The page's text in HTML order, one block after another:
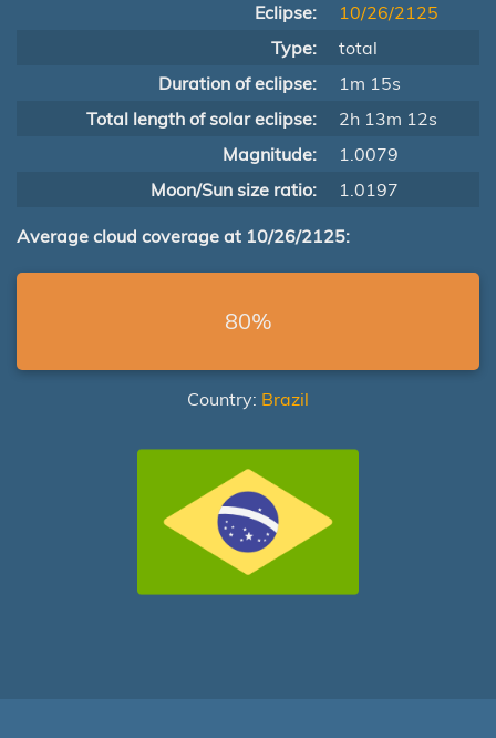
Eclipse:
10/26/2125
Type:
total
Duration of eclipse:
1m 15s
Total length of solar eclipse:
2h 13m 12s
Magnitude:
1.0079
Moon/Sun size ratio:
1.0197
Average cloud coverage at 10/26/2125:
80%
Country: Brazil